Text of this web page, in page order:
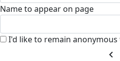
Name to appear on page
I'd like to remain
chevron_left